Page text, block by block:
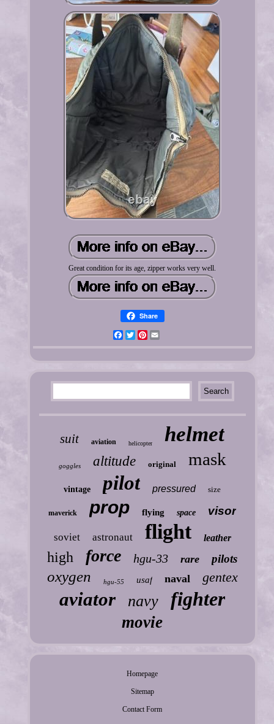
Great condition for its age, zipper works very well.
Share
FacebookTwitterPinterest
suit aviation helicopter helmet
goggles altitude original mask
vintage pilot pressured size
maverick prop flying space visor
soviet astronaut flight leather
high force hgu-33 rare pilots
oxygen hgu-55 usaf naval gentex
aviator navy fighter
movie
Homepage
Sitemap
Contact Form